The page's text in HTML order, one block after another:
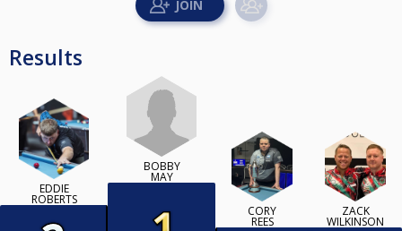
Results
EDDIE
ROBERTS
BOBBY
MAY
CORY
REES
ZACK
WILKINSON